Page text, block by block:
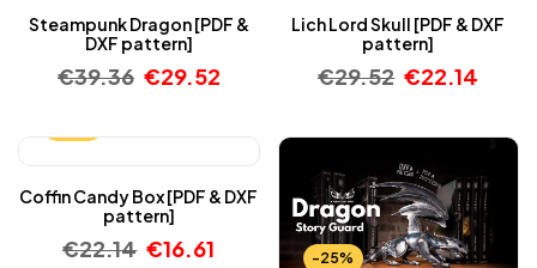
Steampunk Dragon [PDF &
DXF pattern]
€39.36 €29.52
Lich Lord Skull [PDF & DXF
pattern]
€29.52 €22.14
Coffin Candy Box [PDF & DXF
pattern]
€22.14 €16.61 -25%